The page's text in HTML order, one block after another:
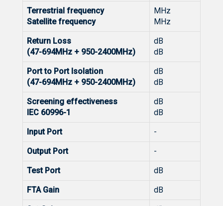
Terrestrial frequency
Satellite frequency
MHz
MHz
Return Loss
(47-694MHz + 950-2400MHz)
dB
dB
Port to Port Isolation
(47-694MHz + 950-2400MHz)
dB
dB
Screening effectiveness
IEC 60996-1
dB
dB
Input Port -
Output Port -
Test Port dB
FTA Gain dB